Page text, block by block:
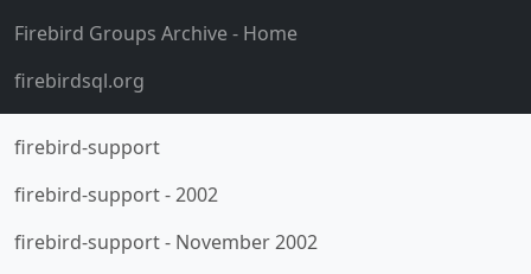
Firebird Groups Archive- Home
firebirdsql.org
firebird-support
firebird-support-2002
firebird-support- November 2002